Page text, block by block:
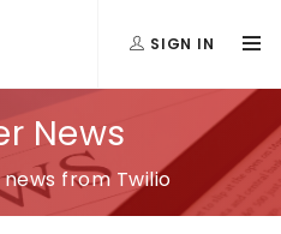
SIGN IN
News
from Twilio